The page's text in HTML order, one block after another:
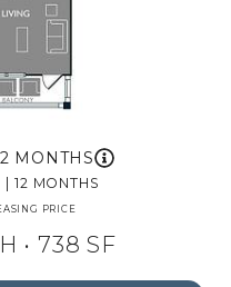
MONTHS
12 MONTHS
PRICE
• 738 SF